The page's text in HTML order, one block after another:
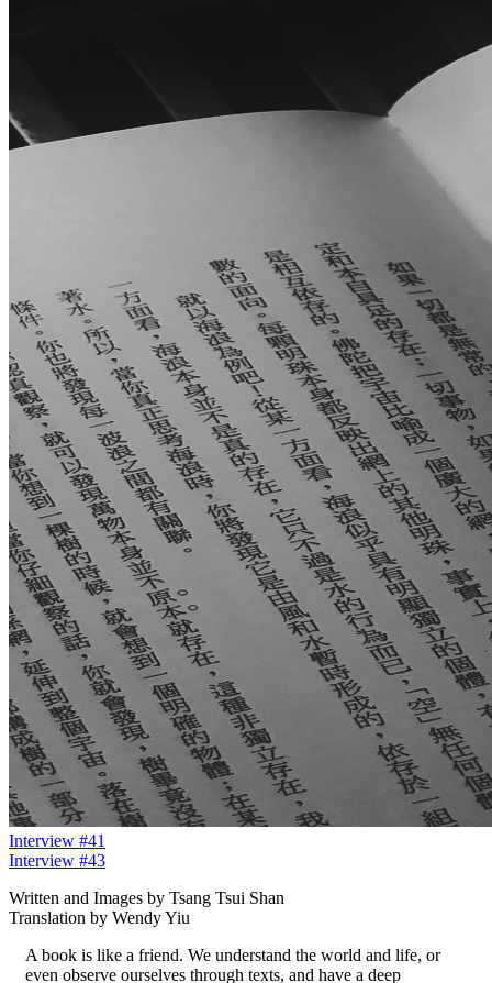
Interview #41
Interview #43
Written and Images by Tsang Tsui Shan
Translation by Wendy Yiu
A book is like a friend. We understand the world and life, or
even observe ourselves through texts, and have a deep